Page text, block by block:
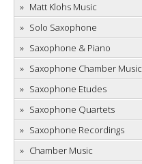
Matt Klohs Music
Solo Saxophone
Saxophone & Piano
Saxophone Chamber Music
Saxophone Etudes
Saxophone Quartets
Saxophone Recordings
Chamber Music